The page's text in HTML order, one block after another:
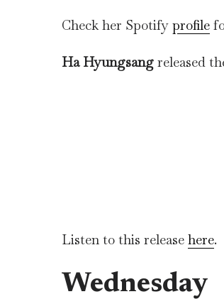
Check her Spotify profile
Ha Hyungsang released
Listen to this release here.
Wednesday